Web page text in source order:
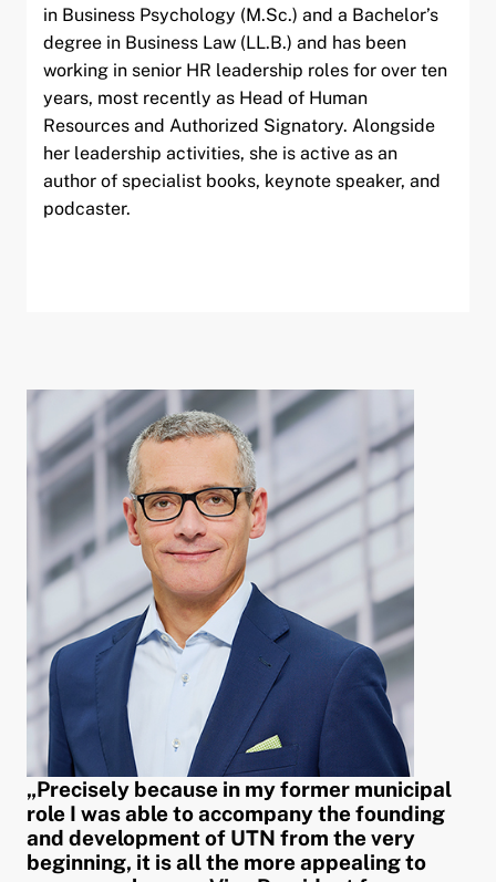
in Business Psychology (M.Sc.) and a Bachelor’s
degree in Business Law (LL.B.) and has been
working in senior HR leadership roles for over ten
years, most recently as Head of Human
Resources and Authorized Signatory. Alongside
her leadership activities, she is active as an
author of specialist books, keynote speaker, and
podcaster.
„Precisely because in my former municipal
role I was able to accompany the founding
and development of UTN from the very
beginning, it is all the more appealing to